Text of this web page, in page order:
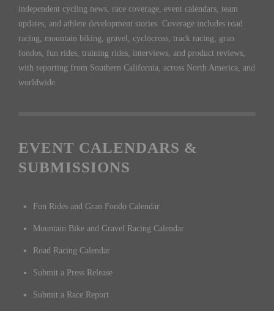
independent cycling news, race coverage, event calendars, team
updates, and athlete development stories. Coverage includes road
racing, mountain biking, gravel, cyclocross, track racing, gran
fondos, fun rides, training rides, interviews, and product reviews,
with reporting from Southern California, across North America, and
worldwide.
EVENT CALENDARS &
SUBMISSIONS
Fun Rides and Gran Fondo Calendar
Mountain Bike and Gravel Racing Calendar
Road Racing Calendar
Submit a Press Release
Submit a Race Report